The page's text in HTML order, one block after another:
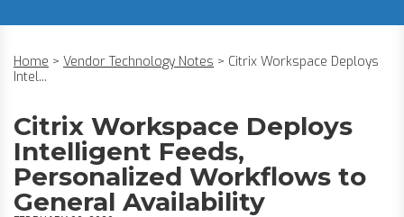
Home > Vendor Technology Notes > Citrix Workspace Deploys
Intel...
Citrix Workspace Deploys
Intelligent Feeds,
Personalized Workflows to
General Availability